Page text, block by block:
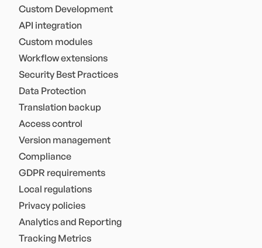
Custom Development
API integration
Custom modules
Workflow extensions
Security Best Practices
Data Protection
Translation backup
Access control
Version management
Compliance
GDPR requirements
Local regulations
Privacy policies
Analytics and Reporting
Tracking Metrics